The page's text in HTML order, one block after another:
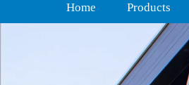
Home Products